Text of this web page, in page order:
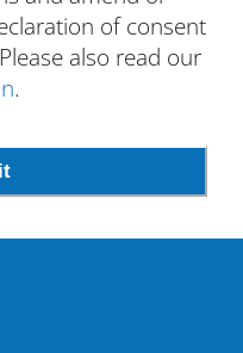
of consent
also read our
.